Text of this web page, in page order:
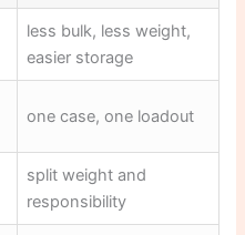
less bulk, less weight,
easier storage
one case, one loadout
split weight and
responsibility